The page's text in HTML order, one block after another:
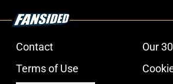
Contact
Our
Terms of Use